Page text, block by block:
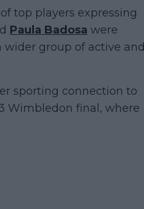
top players expressing
Paula Badosa were
group of active and
sporting connection to
Wimbledon final, where